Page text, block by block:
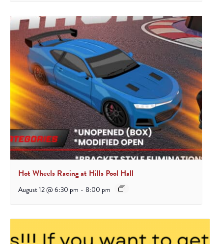
Hot Wheels Racing at Hills Pool Hall
August 12 @ 6:30 pm - 8:00 pm